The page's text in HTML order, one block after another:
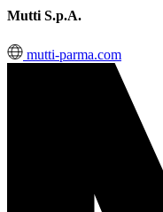
Mutti S.p.A.
mutti-parma.com